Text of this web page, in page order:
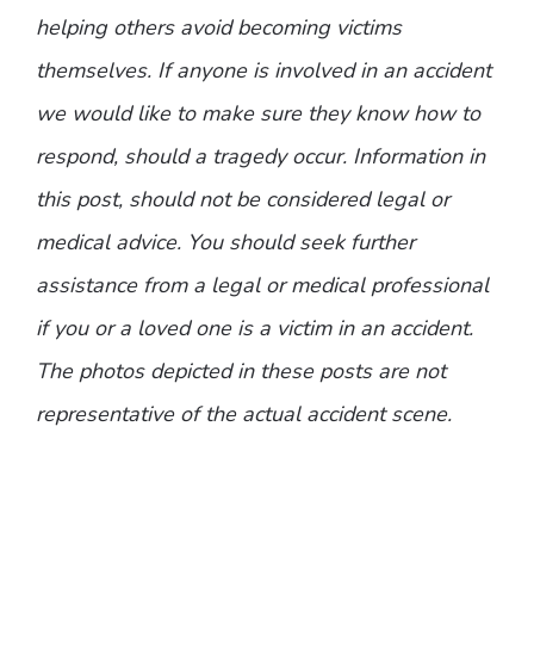
helping others avoid becoming victims
themselves. If anyone is involved in an accident
we would like to make sure they know how to
respond, should a tragedy occur. Information in
this post, should not be considered legal or
medical advice. You should seek further
assistance from a legal or medical professional
if you or a loved one is a victim in an accident.
The photos depicted in these posts are not
representative of the actual accident scene.